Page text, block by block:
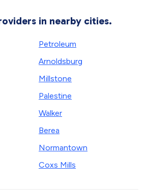
in nearby cities.
Petroleum
Arnoldsburg
Millstone
Palestine
Walker
Berea
Normantown
Coxs Mills